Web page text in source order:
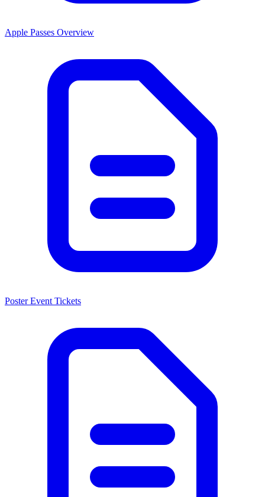
Apple Passes Overview
Poster Event Tickets